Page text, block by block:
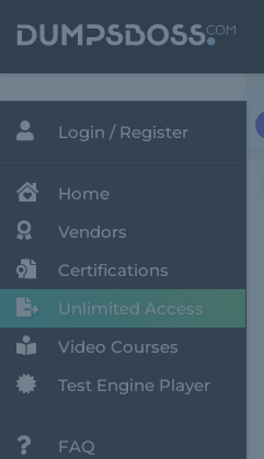
Login / Register
Home
Vendors
Certifications
Unlimited Access
Video Courses
Test Engine Player
FAQ